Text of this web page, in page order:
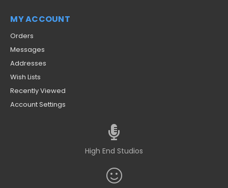
MY ACCOUNT
Orders
Messages
Addresses
Wish Lists
Recently Viewed
Account Settings
High End Studios